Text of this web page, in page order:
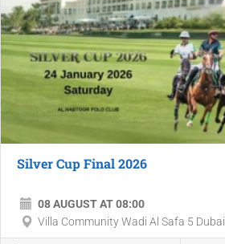
Silver Cup Final 2026
08 AUGUST AT 08:00
Villa Community Wadi Al Safa 5 Dubai